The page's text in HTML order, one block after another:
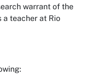
warrant of the
a teacher at Rio